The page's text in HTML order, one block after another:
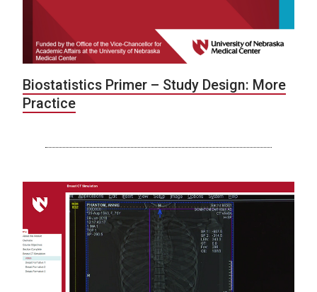
Biostatistics Primer – Study Design: More
Practice